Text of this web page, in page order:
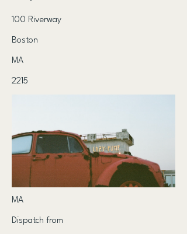
100 Riverway
Boston
MA
2215
MA
Dispatch from